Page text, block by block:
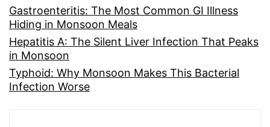
Gastroenteritis: The Most Common GI Illness
Hiding in Monsoon Meals
Hepatitis A: The Silent Liver Infection That Peaks
in Monsoon
Typhoid: Why Monsoon Makes This Bacterial
Infection Worse